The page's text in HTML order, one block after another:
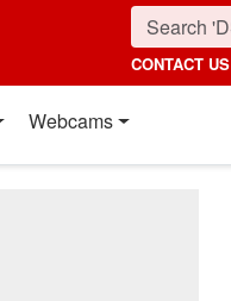
CONTACT US
Webcams